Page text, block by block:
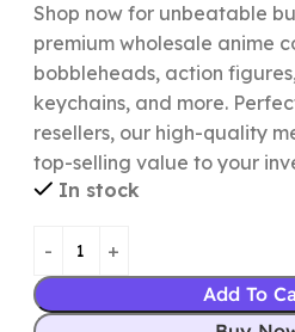
Shop now for unbeatable
premium wholesale anime
bobbleheads, action
keychains, and more.
resellers, our high-quality
top-selling value to your
In stock
Add To